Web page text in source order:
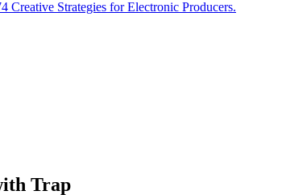
Creative Strategies for Electronic Producers.
Trap